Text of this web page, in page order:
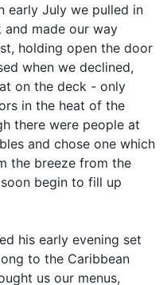
early July we pulled in
made our way
holding open the door
when we declined,
on the deck - only
in the heat of the
there were people at
and chose one which
the breeze from the
begin to fill up
his early evening set
to the Caribbean
us our menus,